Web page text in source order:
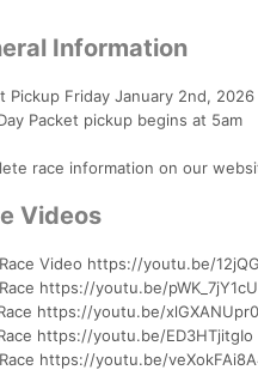
Information
Pickup Friday January 2nd,
Packet pickup begins at 5am
race information on our
Videos
Video https://youtu.be/
https://youtu.be/
https://youtu.be/
https://youtu.be/ED3HTjitgIo
https://youtu.be/